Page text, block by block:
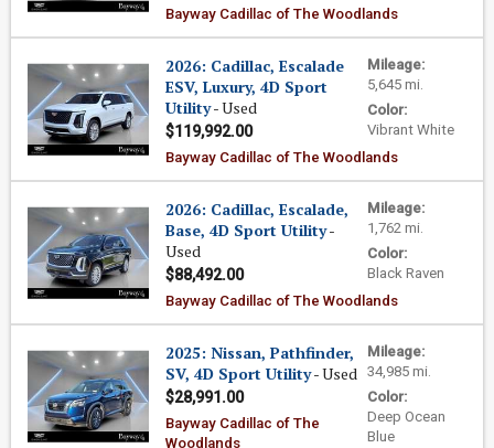
Bayway Cadillac of The Woodlands
Mileage:
5,645 mi.
Color:
Vibrant White
2026: Cadillac, Escalade
ESV, Luxury, 4D Sport
Utility- Used
$119,992.00
Bayway Cadillac of The Woodlands
Mileage:
1,762 mi.
Color:
Black Raven
2026: Cadillac, Escalade,
Base, 4D Sport Utility-
Used
$88,492.00
Bayway Cadillac of The Woodlands
Mileage:
34,985 mi.
Color:
Deep Ocean
Blue
2025: Nissan, Pathfinder,
SV, 4D Sport Utility- Used
$28,991.00
Bayway Cadillac of The
Woodlands